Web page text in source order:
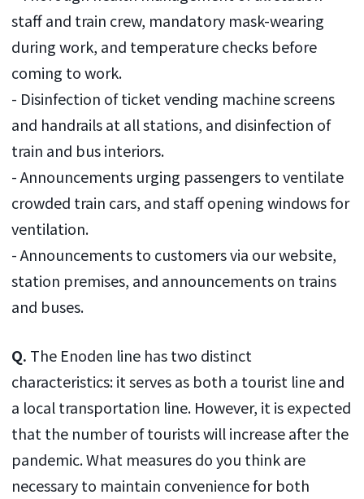
staff and train crew, mandatory mask-wearing
during work, and temperature checks before
coming to work.
- Disinfection of ticket vending machine screens
and handrails at all stations, and disinfection of
train and bus interiors.
- Announcements urging passengers to ventilate
crowded train cars, and staff opening windows for
ventilation.
- Announcements to customers via our website,
station premises, and announcements on trains
and buses.
Q. The Enoden line has two distinct
characteristics: it serves as both a tourist line and
a local transportation line. However, it is expected
that the number of tourists will increase after the
pandemic. What measures do you think are
necessary to maintain convenience for both